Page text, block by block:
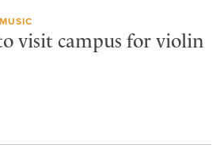
MUSIC
visit campus for violin